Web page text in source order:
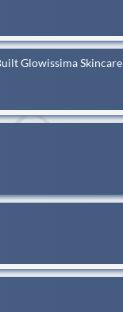
Glowissima Skincare